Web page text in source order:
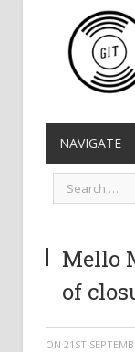
NAVIGATE
Mello
of
ON 21ST